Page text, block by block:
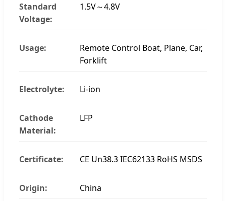
Standard
Voltage:
1.5V～4.8V
Usage:
Remote Control Boat, Plane, Car,
Forklift
Electrolyte: Li-ion
Cathode
Material:
LFP
Certificate: CE Un38.3 IEC62133 RoHS MSDS
Origin: China